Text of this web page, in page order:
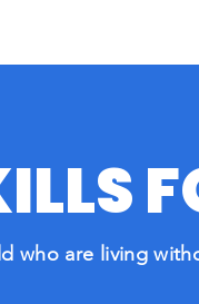
who are living